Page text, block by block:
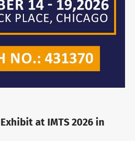
at IMTS 2026 in